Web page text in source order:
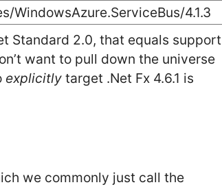
4.1.3
Standard 2.0, that equals support
want to pull down the universe
explicitly target .Net Fx 4.6.1 is
we commonly just call the